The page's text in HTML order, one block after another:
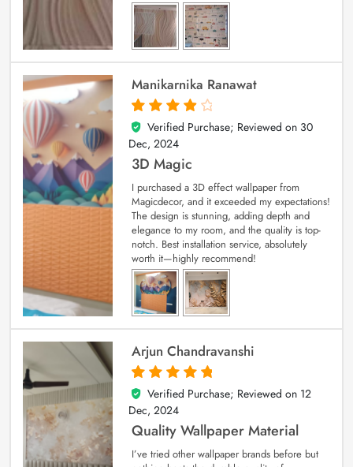
Manikarnika Ranawat
4
out of 5
Verified Purchase; Reviewed on 30
Dec, 2024
3D Magic
I purchased a 3D effect wallpaper from
Magicdecor, and it exceeded my expectations!
The design is stunning, adding depth and
elegance to my room, and the quality is top-
notch. Best installation service, absolutely
worth it—highly recommend!
Arjun Chandravanshi
5
out of 5
Verified Purchase; Reviewed on 12
Dec, 2024
Quality Wallpaper Material
I’ve tried other wallpaper brands before but